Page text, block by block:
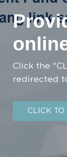
Click the
redirected
CLICK TO